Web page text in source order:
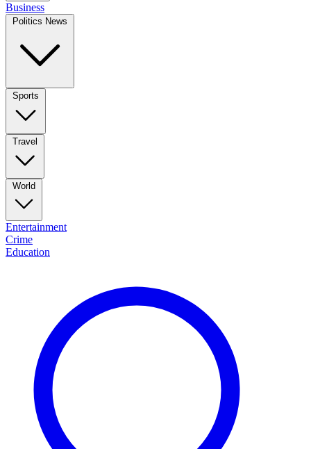
Business
Politics News
Sports
Travel
World
Entertainment
Crime
Education